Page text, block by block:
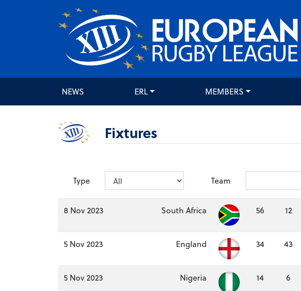
NEWS ERL MEMBERS
Fixtures
Type Team
8 Nov 2023 South Africa 56 12
5 Nov 2023 England 34 43
5 Nov 2023 Nigeria 14 6